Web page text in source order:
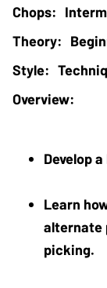
Develop
Learn
alternate
picking.